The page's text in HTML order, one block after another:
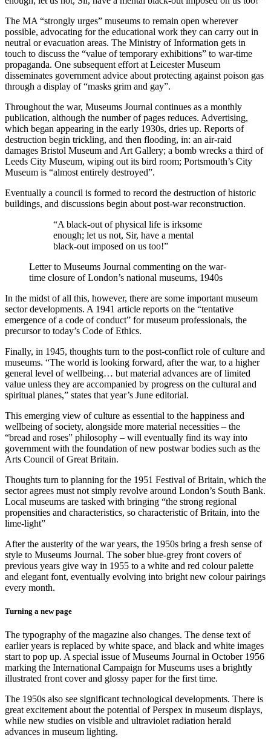
The MA “strongly urges” museums to remain open wherever
possible, advocating for the educational work they can carry out in
neutral or evacuation areas. The Ministry of Information gets in
touch to discuss the “value of temporary exhibitions” to war-time
propaganda. One subsequent effort at Leicester Museum
disseminates government advice about protecting against poison gas
through a display of “masks grim and gay”.
Throughout the war, Museums Journal continues as a monthly
publication, although the number of pages reduces. Advertising,
which began appearing in the early 1930s, dries up. Reports of
destruction begin trickling, and then flooding, in: an air-raid
damages Bristol Museum and Art Gallery; a bomb wrecks a third of
Leeds City Museum, wiping out its bird room; Portsmouth’s City
Museum is “almost entirely destroyed”.
Eventually a council is formed to record the destruction of historic
buildings, and discussions begin about post-war reconstruction.
“A black-out of physical life is irksome
enough; let us not, Sir, have a mental
black-out imposed on us too!”
Letter to Museums Journal commenting on the war-
time closure of London’s national museums, 1940s
In the midst of all this, however, there are some important museum
sector developments. A 1941 article reports on the “tentative
emergence of a code of conduct” for museum professionals, the
precursor to today’s Code of Ethics.
Finally, in 1945, thoughts turn to the post-conflict role of culture and
museums. “The world is looking forward, after the war, to a higher
general level of wellbeing… but material advances are of limited
value unless they are accompanied by progress on the cultural and
spiritual planes,” states that year’s June editorial.
This emerging view of culture as essential to the happiness and
wellbeing of society, alongside more material necessities – the
“bread and roses” philosophy – will eventually find its way into
government with the foundation of new postwar bodies such as the
Arts Council of Great Britain.
Thoughts turn to planning for the 1951 Festival of Britain, which the
sector agrees must not simply revolve around London’s South Bank.
Local museums are tasked with bringing “the strong regional
propensities and characteristics, so characteristic of Britain, into the
lime-light”
After the austerity of the war years, the 1950s bring a fresh sense of
style to Museums Journal. The sober blue-grey front covers of
previous years give way in 1955 to a white and red colour palette
and elegant font, eventually evolving into bright new colour pairings
every month.
Turning a new page
The typography of the magazine also changes. The dense text of
earlier years is replaced by white space, and black and white images
start to pop up. A special issue of Museums Journal in October 1956
marking the International Campaign for Museums uses a brightly
illustrated front cover and glossy paper for the first time.
The 1950s also see significant technological developments. There is
great excitement about the potential of Perspex in museum displays,
while new studies on visible and ultraviolet radiation herald
advances in museum lighting.